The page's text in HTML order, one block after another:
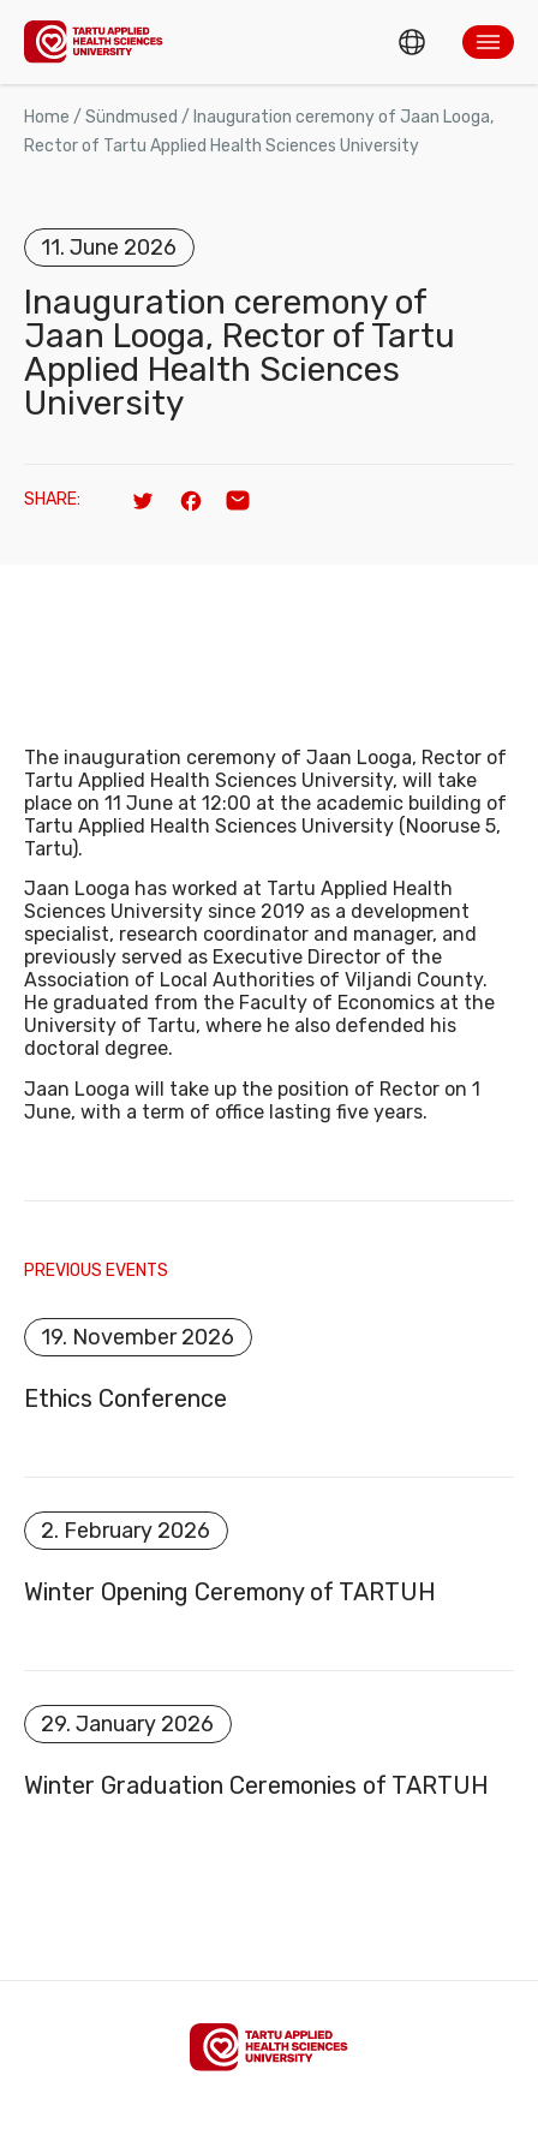
EST
TAHVEL
LIBRARY
E-LEARNING
ABOUT TARTUH
RESEARCH AND DEVELOPMENT
MOBILITY
Home / Sündmused / Inauguration ceremony of Jaan Looga,
Rector of Tartu Applied Health Sciences University
11. June 2026
Inauguration ceremony of
Jaan Looga, Rector of Tartu
Applied Health Sciences
University
SHARE: TwitterFacebook
Email
The inauguration ceremony of Jaan Looga, Rector of
Tartu Applied Health Sciences University, will take
place on 11 June at 12:00 at the academic building of
Tartu Applied Health Sciences University (Nooruse 5,
Tartu).
Jaan Looga has worked at Tartu Applied Health
Sciences University since 2019 as a development
specialist, research coordinator and manager, and
previously served as Executive Director of the
Association of Local Authorities of Viljandi County.
He graduated from the Faculty of Economics at the
University of Tartu, where he also defended his
doctoral degree.
Jaan Looga will take up the position of Rector on 1
June, with a term of office lasting five years.
PREVIOUS EVENTS
19. November 2026
Ethics Conference
2. February 2026
Winter Opening Ceremony of TARTUH
29. January 2026
Winter Graduation Ceremonies of TARTUH